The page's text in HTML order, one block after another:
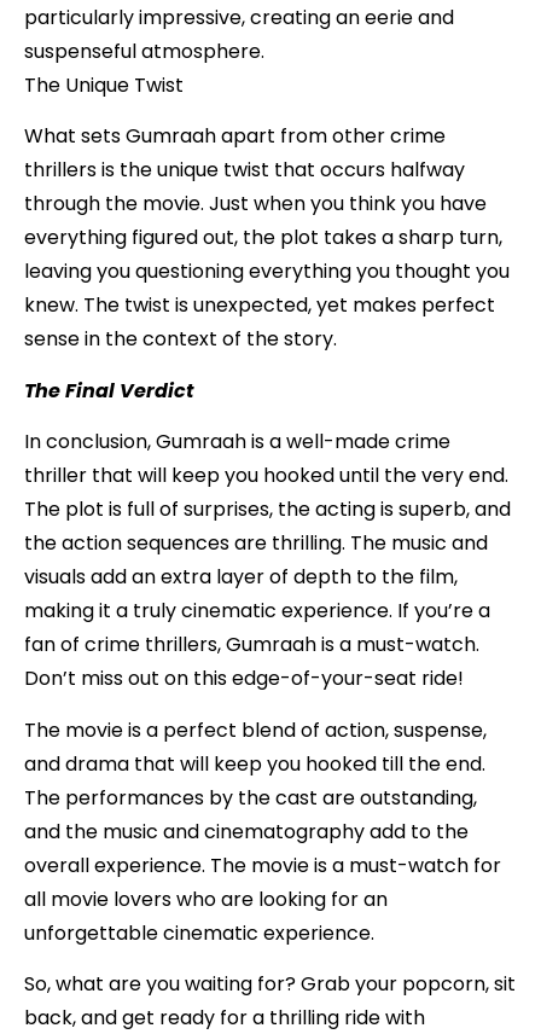
particularly impressive, creating an eerie and
suspenseful atmosphere.
The Unique Twist
What sets Gumraah apart from other crime
thrillers is the unique twist that occurs halfway
through the movie. Just when you think you have
everything figured out, the plot takes a sharp turn,
leaving you questioning everything you thought you
knew. The twist is unexpected, yet makes perfect
sense in the context of the story.
The Final Verdict
In conclusion, Gumraah is a well-made crime
thriller that will keep you hooked until the very end.
The plot is full of surprises, the acting is superb, and
the action sequences are thrilling. The music and
visuals add an extra layer of depth to the film,
making it a truly cinematic experience. If you’re a
fan of crime thrillers, Gumraah is a must-watch.
Don’t miss out on this edge-of-your-seat ride!
The movie is a perfect blend of action, suspense,
and drama that will keep you hooked till the end.
The performances by the cast are outstanding,
and the music and cinematography add to the
overall experience. The movie is a must-watch for
all movie lovers who are looking for an
unforgettable cinematic experience.
So, what are you waiting for? Grab your popcorn, sit
back, and get ready for a thrilling ride with